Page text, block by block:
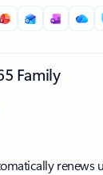
Family
renews